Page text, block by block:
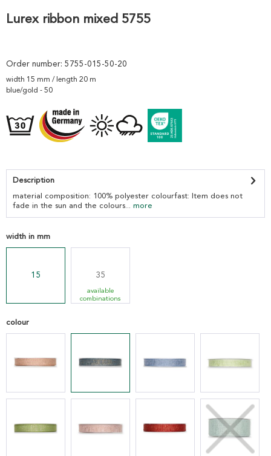
Lurex ribbon mixed 5755
Order number: 5755-015-50-20
width 15 mm / length 20 m
blue/gold - 50
Description
material composition: 100% polyester colourfast: Item does not
fade in the sun and the colours... more
width in mm
15 35
available
combinations
colour